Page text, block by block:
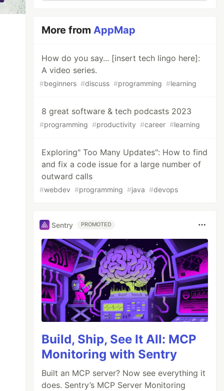
More fromAppMap
How do you say... [insert tech lingo here]:
A video series.
#beginners #discuss #programming #learning
8 great software & tech podcasts 2023
#programming #productivity #career #learning
Exploring" Too Many Updates": How to find
and fix a code issue for a large number of
outward calls
#webdev #programming #java #devops
Sentry PROMOTED
Build, Ship, See It All: MCP
Monitoring with Sentry
Built an MCP server? Now see everything it
does. Sentry’s MCP Server Monitoring